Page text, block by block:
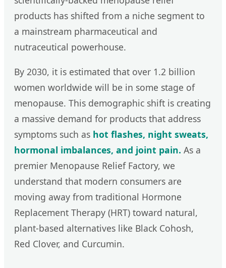
products has shifted from a niche segment to
a mainstream pharmaceutical and
nutraceutical powerhouse.
By 2030, it is estimated that over 1.2 billion
women worldwide will be in some stage of
menopause. This demographic shift is creating
a massive demand for products that address
symptoms such as hot flashes, night sweats,
hormonal imbalances, and joint pain. As a
premier Menopause Relief Factory, we
understand that modern consumers are
moving away from traditional Hormone
Replacement Therapy (HRT) toward natural,
plant-based alternatives like Black Cohosh,
Red Clover, and Curcumin.